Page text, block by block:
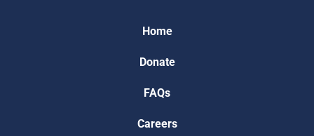
Home
Donate
FAQs
Careers